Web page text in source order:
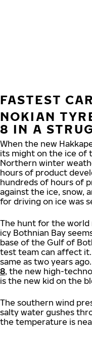
FASTEST
NOKIAN
8 IN A
When the new
its might on the ice of
Northern winter
hours of product
hundreds of hours of
against the ice, snow,
for driving on ice was
The hunt for the world
icy Bothnian Bay
base of the Gulf of
test team can affect it.
same as two years
8, the new high-
is the new kid on the
The southern wind
salty water gushes
the temperature is